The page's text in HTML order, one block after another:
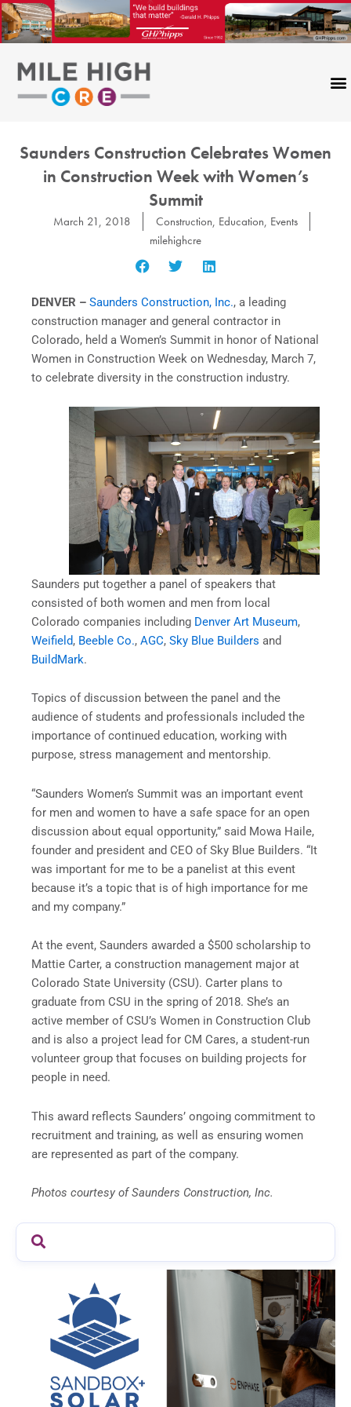
Skip
to
content
Saunders Construction Celebrates Women
in Construction Week with Women’s
Summit
March 21, 2018 Construction, Education, Events
milehighcre
DENVER – Saunders Construction, Inc., a leading
construction manager and general contractor in
Colorado, held a Women’s Summit in honor of National
Women in Construction Week on Wednesday, March 7,
to celebrate diversity in the construction industry.
Saunders put together a panel of speakers that
consisted of both women and men from local
Colorado companies including Denver Art Museum,
Weifield, Beeble Co., AGC, Sky Blue Builders and
BuildMark.
Topics of discussion between the panel and the
audience of students and professionals included the
importance of continued education, working with
purpose, stress management and mentorship.
“Saunders Women’s Summit was an important event
for men and women to have a safe space for an open
discussion about equal opportunity,” said Mowa Haile,
founder and president and CEO of Sky Blue Builders. “It
was important for me to be a panelist at this event
because it’s a topic that is of high importance for me
and my company.”
At the event, Saunders awarded a $500 scholarship to
Mattie Carter, a construction management major at
Colorado State University (CSU). Carter plans to
graduate from CSU in the spring of 2018. She’s an
active member of CSU’s Women in Construction Club
and is also a project lead for CM Cares, a student-run
volunteer group that focuses on building projects for
people in need.
This award reflects Saunders’ ongoing commitment to
recruitment and training, as well as ensuring women
are represented as part of the company.
Photos courtesy of Saunders Construction, Inc.